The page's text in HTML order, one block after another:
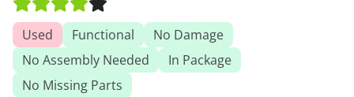
Used Functional
No Damage
No Assembly Needed
In Package
No Missing Parts